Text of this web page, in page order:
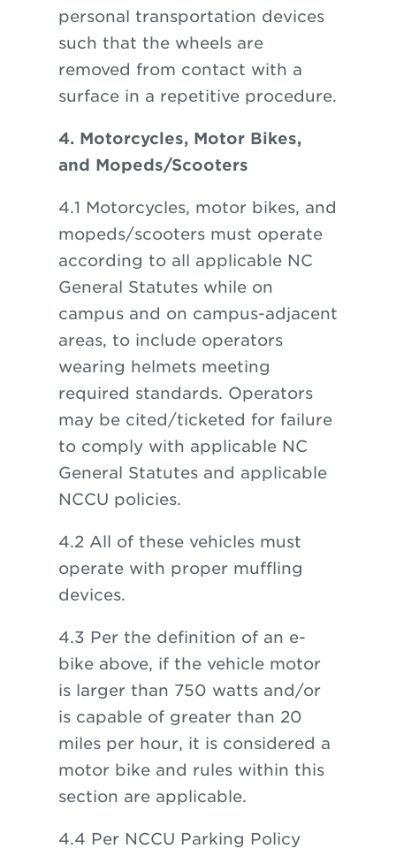
personal transportation devices
such that the wheels are
removed from contact with a
surface in a repetitive procedure.
4. Motorcycles, Motor Bikes,
and Mopeds/Scooters
4.1 Motorcycles, motor bikes, and
mopeds/scooters must operate
according to all applicable NC
General Statutes while on
campus and on campus-adjacent
areas, to include operators
wearing helmets meeting
required standards. Operators
may be cited/ticketed for failure
to comply with applicable NC
General Statutes and applicable
NCCU policies.
4.2 All of these vehicles must
operate with proper muffling
devices.
4.3 Per the definition of an e-
bike above, if the vehicle motor
is larger than 750 watts and/or
is capable of greater than 20
miles per hour, it is considered a
motor bike and rules within this
section are applicable.
4.4 Per NCCU Parking Policy